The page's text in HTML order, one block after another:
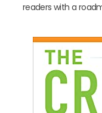
readers with a